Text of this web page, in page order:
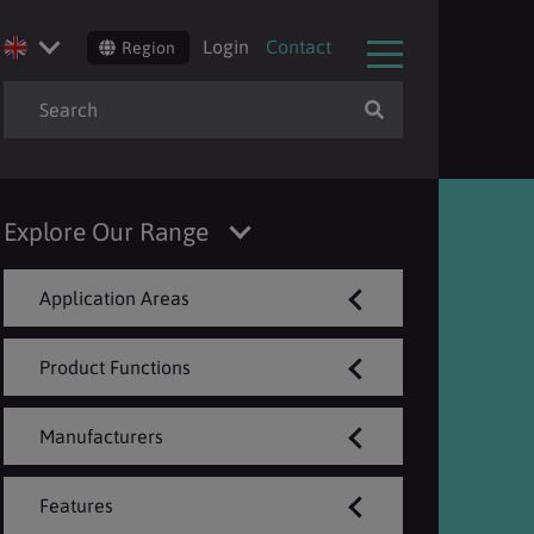
Region Login Contact
Explore Our Range
Application Areas
Product Functions
Manufacturers
Features